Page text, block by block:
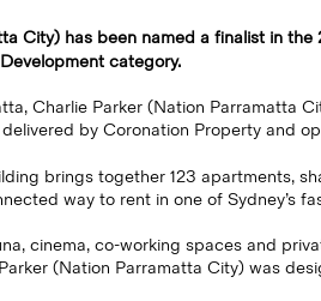
City) has been named a finalist in
category.
Charlie Parker (Nation Parramatta
by Coronation Property and
brings together 123 apartments,
way to rent in one of Sydney’s
cinema, co-working spaces and
(Nation Parramatta City) was